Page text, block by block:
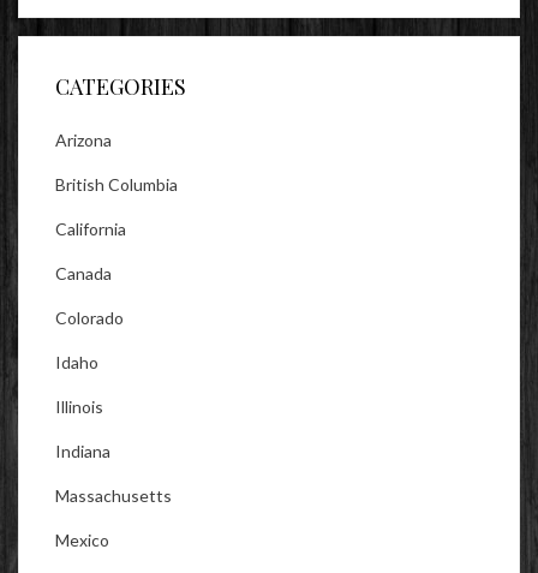
on
Facebook
on
Twitter
on
Instagram
CATEGORIES
Arizona
British Columbia
California
Canada
Colorado
Idaho
Illinois
Indiana
Massachusetts
Mexico